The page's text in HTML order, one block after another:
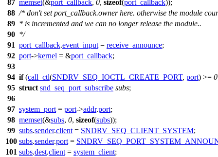
87 memset(&port_callback, 0, sizeof(port_callback));
88 /* don't set port_callback.owner here. otherwise the module
89 * is incremented and we can no longer release the module..
90 */
91 port_callback.event_input = receive_announce;
92 port->kernel = &port_callback;
93
94 if(call_ctl(SNDRV_SEQ_IOCTL_CREATE_PORT, port) >= 0
95 struct snd_seq_port_subscribe subs;
96
97 system_port = port->addr.port;
98 memset(&subs, 0, sizeof(subs));
99 subs.sender.client = SNDRV_SEQ_CLIENT_SYSTEM;
100 subs.sender.port =
101 subs.dest.client = system_client;